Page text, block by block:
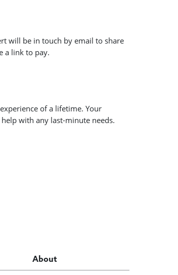
will be in touch by email to share
a link to pay.
of a lifetime. Your
with any last-minute needs.
About